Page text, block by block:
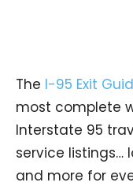
The I-95 Exit
most complete
Interstate 95
service listings…
and more for